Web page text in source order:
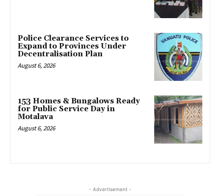
Police Clearance Services to
Expand to Provinces Under
Decentralisation Plan
August 6, 2026
153 Homes & Bungalows Ready
for Public Service Day in
Motalava
August 6, 2026
- Advertisement -